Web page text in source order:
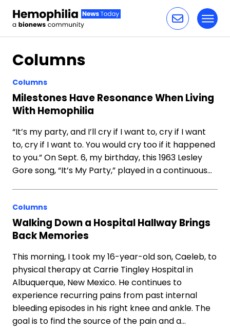
Columns
Columns
Milestones Have Resonance When Living
With Hemophilia
“It’s my party, and I’ll cry if I want to, cry if I want
to, cry if I want to. You would cry too if it happened
to you.” On Sept. 6, my birthday, this 1963 Lesley
Gore song, “It’s My Party,” played in a continuous…
Columns
Walking Down a Hospital Hallway Brings
Back Memories
This morning, I took my 16-year-old son, Caeleb, to
physical therapy at Carrie Tingley Hospital in
Albuquerque, New Mexico. He continues to
experience recurring pains from past internal
bleeding episodes in his right knee and ankle. The
goal is to find the source of the pain and a…